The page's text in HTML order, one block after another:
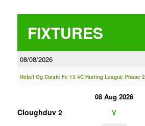
FIXTURES
08/08/2026
Rebel Og Coiste Fe 13 4C Hurling League Phase 2
08 Aug 2026
Cloughduv 2 V